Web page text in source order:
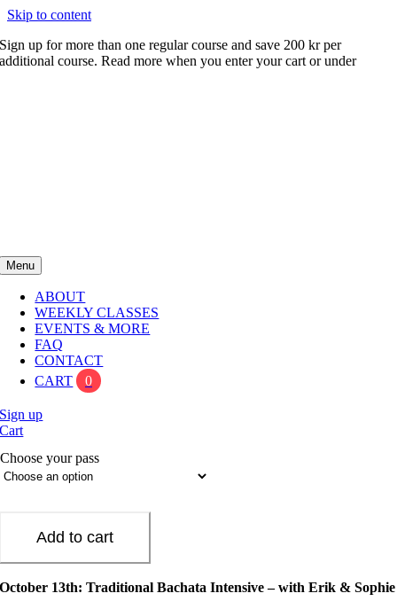
Skip to content
Sign up for more than one regular course and save 200 kr per
additional course. Read more when you enter your cart or under
Menu
ABOUT
WEEKLY CLASSES
EVENTS & MORE
FAQ
CONTACT
CART
0
Sign up
Cart
Choose your pass
Add to cart
October 13th: Traditional Bachata Intensive – with Erik & Sophie